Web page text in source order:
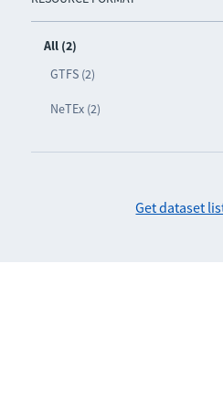
All (2)
GTFS (2)
NeTEx (2)
Get dataset